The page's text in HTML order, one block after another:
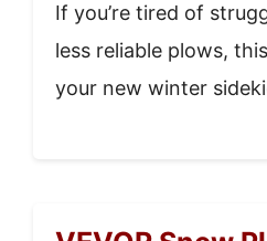
If you’re tired of
less reliable plows,
your new winter